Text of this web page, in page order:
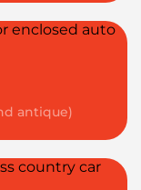
antique)